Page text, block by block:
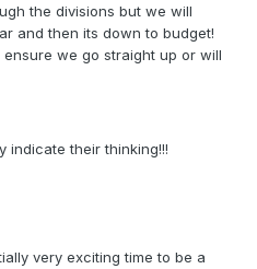
the divisions but we will
and then its down to budget!
we go straight up or will
indicate their thinking!!!
very exciting time to be a